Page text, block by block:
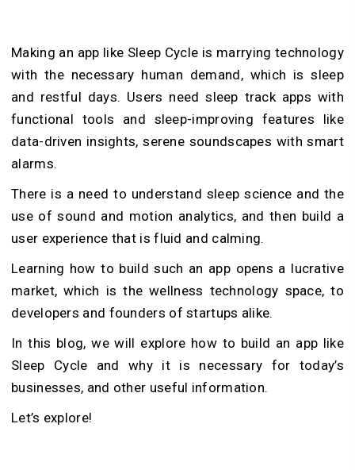
Making an app like Sleep Cycle is marrying technology
with the necessary human demand, which is sleep
and restful days. Users need sleep track apps with
functional tools and sleep-improving features like
data-driven insights, serene soundscapes with smart
alarms.
There is a need to understand sleep science and the
use of sound and motion analytics, and then build a
user experience that is fluid and calming.
Learning how to build such an app opens a lucrative
market, which is the wellness technology space, to
developers and founders of startups alike.
In this blog, we will explore how to build an app like
Sleep Cycle and why it is necessary for today’s
businesses, and other useful information.
Let’s explore!